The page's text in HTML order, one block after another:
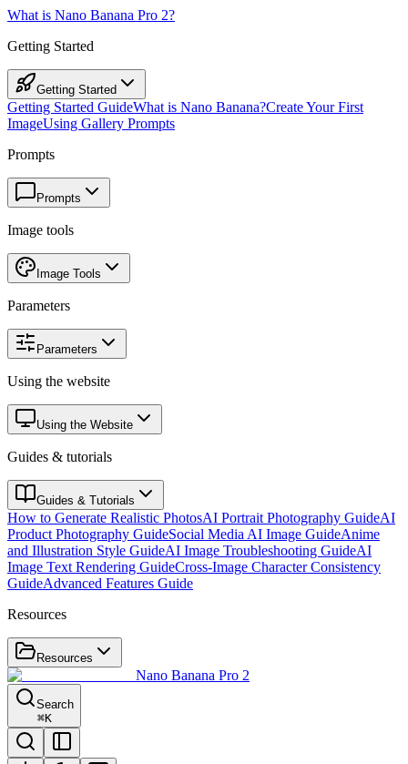
What is Nano Banana Pro 2?
Getting Started
Getting Started
Getting Started GuideWhat is Nano Banana?Create Your First
ImageUsing Gallery Prompts
Prompts
Prompts
Image tools
Image Tools
Parameters
Parameters
Using the website
Using the Website
Guides & tutorials
Guides & Tutorials
How to Generate Realistic PhotosAI Portrait Photography GuideAI
Product Photography GuideSocial Media AI Image GuideAnime
and Illustration Style GuideAI Image Troubleshooting GuideAI
Image Text Rendering GuideCross-Image Character Consistency
GuideAdvanced Features Guide
Resources
Resources
Nano Banana Pro 2
Search
⌘K